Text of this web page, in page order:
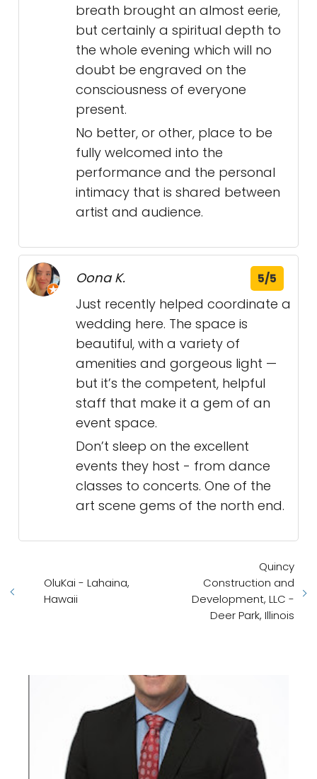
breath brought an almost eerie,
but certainly a spiritual depth to
the whole evening which will no
doubt be engraved on the
consciousness of everyone
present.
No better, or other, place to be
fully welcomed into the
performance and the personal
intimacy that is shared between
artist and audience.
Oona K. 5/5
Just recently helped coordinate a
wedding here. The space is
beautiful, with a variety of
amenities and gorgeous light —
but it’s the competent, helpful
staff that make it a gem of an
event space.
Don’t sleep on the excellent
events they host - from dance
classes to concerts. One of the
art scene gems of the north end.
OluKai - Lahaina,
Hawaii
Quincy
Construction and
Development, LLC -
Deer Park, Illinois